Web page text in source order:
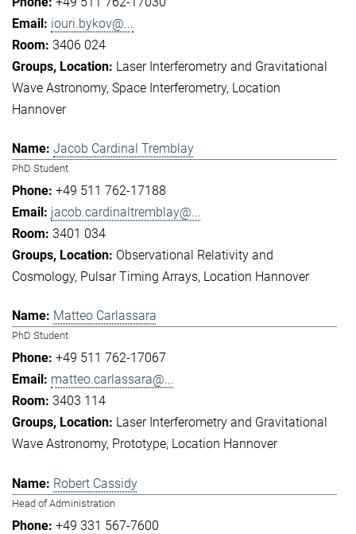
iouri.bykov@...
3406 024
Laser Interferometry and Gravitational
Wave Astronomy Space Interferometry Location
Hannover
Jacob Cardinal Tremblay
PhD Student
+49 511 762-17188
jacob.cardinaltremblay@...
3401 034
Observational Relativity and
Cosmology Pulsar Timing Arrays Location Hannover
Matteo Carlassara
PhD Student
+49 511 762-17067
matteo.carlassara@...
3403 114
Laser Interferometry and Gravitational
Wave Astronomy Prototype Location Hannover
Robert Cassidy
Head of Administration
+49 331 567-7600